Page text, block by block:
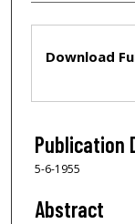
Download
Publication
5-6-1955
Abstract